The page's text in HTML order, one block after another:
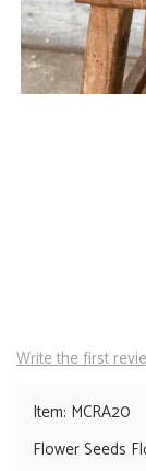
Write the first
Item: MCRA20
Flower Seeds